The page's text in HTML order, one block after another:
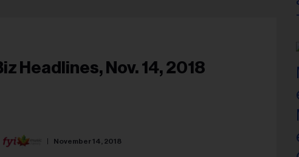
Headlines, Nov. 14, 2018
November 14, 2018